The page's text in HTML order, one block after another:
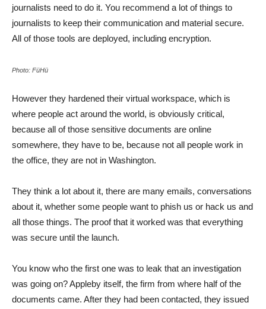
journalists need to do it. You recommend a lot of things to
journalists to keep their communication and material secure.
All of those tools are deployed, including encryption.
Photo: FüHü
However they hardened their virtual workspace, which is
where people act around the world, is obviously critical,
because all of those sensitive documents are online
somewhere, they have to be, because not all people work in
the office, they are not in Washington.
They think a lot about it, there are many emails, conversations
about it, whether some people want to phish us or hack us and
all those things. The proof that it worked was that everything
was secure until the launch.
You know who the first one was to leak that an investigation
was going on? Appleby itself, the firm from where half of the
documents came. After they had been contacted, they issued